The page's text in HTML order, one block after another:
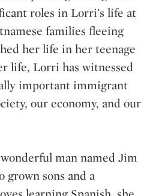
roles in Lorri’s life at
families fleeing
her life in her teenage
life, Lorri has witnessed
important immigrant
our economy, and our
man named Jim
grown sons and a